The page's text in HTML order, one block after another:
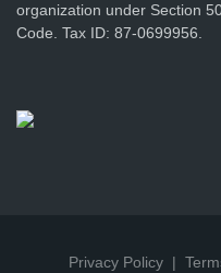
organization under Section
Code. Tax ID: 87-0699956.
Privacy Policy